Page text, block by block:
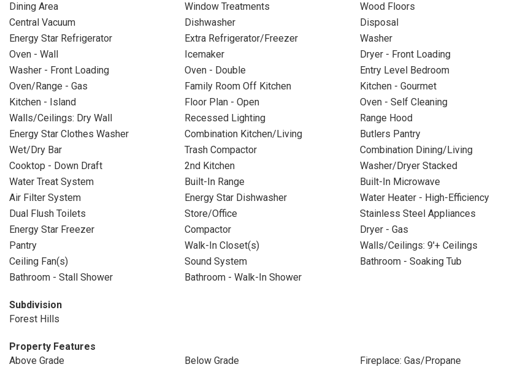
Dining Area
Window Treatments
Wood Floors
Central Vacuum
Dishwasher
Disposal
Energy Star Refrigerator
Extra Refrigerator/Freezer
Washer
Oven - Wall
Icemaker
Dryer - Front Loading
Washer - Front Loading
Oven - Double
Entry Level Bedroom
Oven/Range - Gas
Family Room Off Kitchen
Kitchen - Gourmet
Kitchen - Island
Floor Plan - Open
Oven - Self Cleaning
Walls/Ceilings: Dry Wall
Recessed Lighting
Range Hood
Energy Star Clothes Washer
Combination Kitchen/Living
Butlers Pantry
Wet/Dry Bar
Trash Compactor
Combination Dining/Living
Cooktop - Down Draft
2nd Kitchen
Washer/Dryer Stacked
Water Treat System
Built-In Range
Built-In Microwave
Air Filter System
Energy Star Dishwasher
Water Heater - High-Efficiency
Dual Flush Toilets
Store/Office
Stainless Steel Appliances
Energy Star Freezer
Compactor
Dryer - Gas
Pantry
Walk-In Closet(s)
Walls/Ceilings: 9'+ Ceilings
Ceiling Fan(s)
Sound System
Bathroom - Soaking Tub
Bathroom - Stall Shower
Bathroom - Walk-In Shower
Subdivision
Forest Hills
Property Features
Above Grade
Below Grade
Fireplace: Gas/Propane